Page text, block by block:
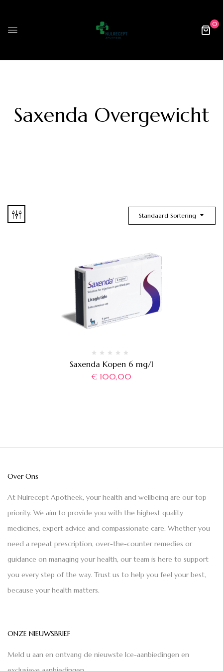
0
Saxenda Overgewicht
Standaard Sortering
Saxenda Kopen 6 mg/l
€ 100,00
Over Ons
At Nulrecept Apotheek, your health and wellbeing are our top
priority. We aim to provide you with the highest quality
medicines, expert advice and compassionate care. Whether you
need a repeat prescription, over-the-counter remedies or
guidance on managing your health, our team is here to support
you every step of the way. Trust us to help you feel your best,
because your health matters.
ONZE NIEUWSBRIEF
Meld u aan en ontvang de nieuwste Ice-aanbiedingen en